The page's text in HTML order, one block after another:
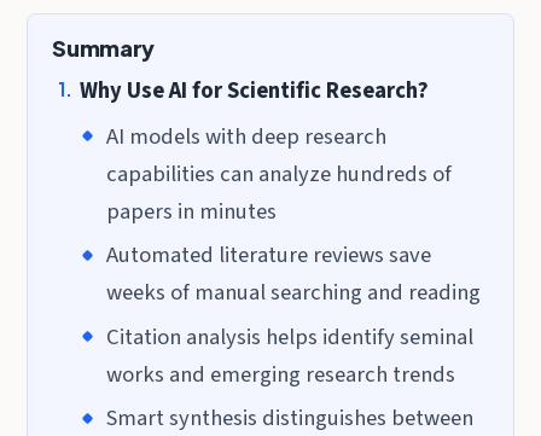
Summary
Why Use AI for Scientific Research?
AI models with deep research
capabilities can analyze hundreds of
papers in minutes
Automated literature reviews save
weeks of manual searching and reading
Citation analysis helps identify seminal
works and emerging research trends
Smart synthesis distinguishes between